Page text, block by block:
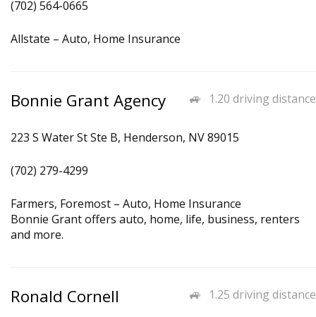
(702) 564-0665
Allstate – Auto, Home Insurance
1.20 driving distance
Bonnie Grant Agency
223 S Water St Ste B, Henderson, NV 89015
(702) 279-4299
Farmers, Foremost – Auto, Home Insurance
Bonnie Grant offers auto, home, life, business, renters
and more.
1.25 driving distance
Ronald Cornell